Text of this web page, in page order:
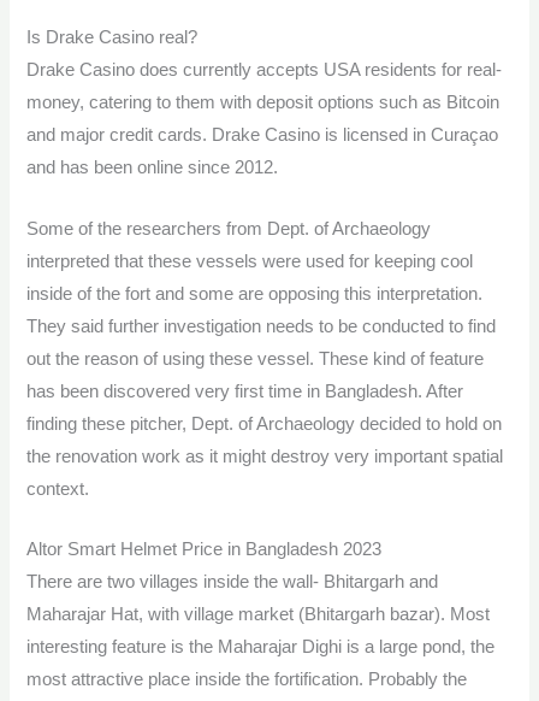
Is Drake Casino real?
Drake Casino does currently accepts USA residents for real-
money, catering to them with deposit options such as Bitcoin
and major credit cards. Drake Casino is licensed in Curaçao
and has been online since 2012.
Some of the researchers from Dept. of Archaeology
interpreted that these vessels were used for keeping cool
inside of the fort and some are opposing this interpretation.
They said further investigation needs to be conducted to find
out the reason of using these vessel. These kind of feature
has been discovered very first time in Bangladesh. After
finding these pitcher, Dept. of Archaeology decided to hold on
the renovation work as it might destroy very important spatial
context.
Altor Smart Helmet Price in Bangladesh 2023
There are two villages inside the wall- Bhitargarh and
Maharajar Hat, with village market (Bhitargarh bazar). Most
interesting feature is the Maharajar Dighi is a large pond, the
most attractive place inside the fortification. Probably the